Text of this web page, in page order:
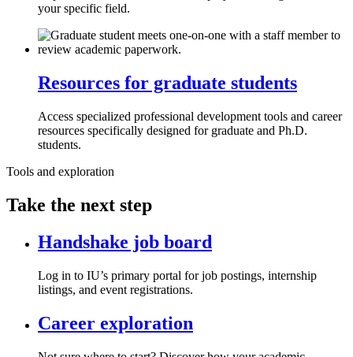
your specific field.
Resources for graduate students
Access specialized professional development tools and career
resources specifically designed for graduate and Ph.D.
students.
Tools and exploration
Take the next step
Handshake job board
Log in to IU’s primary portal for job postings, internship
listings, and event registrations.
Career exploration